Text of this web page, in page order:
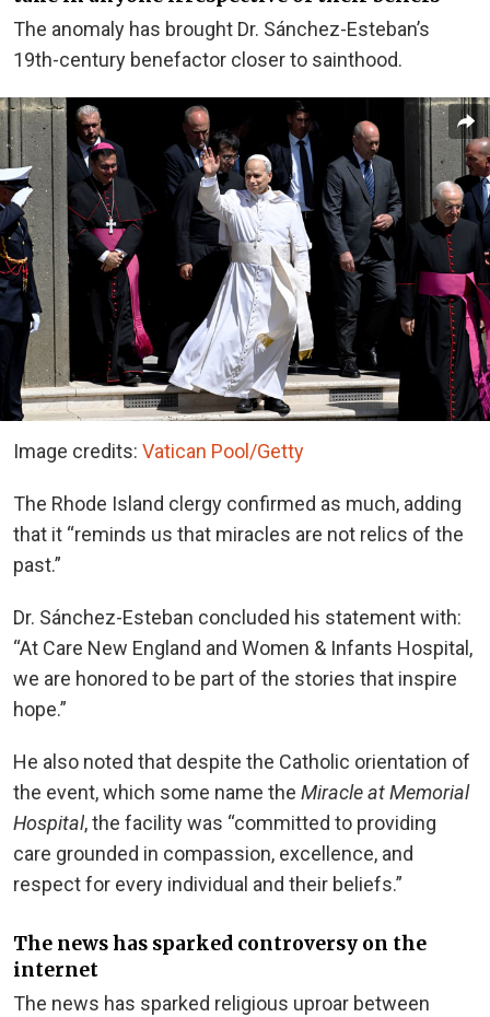
The anomaly has brought Dr. Sánchez-Esteban’s
19th-century benefactor closer to sainthood.
Image credits: Vatican Pool/Getty
The Rhode Island clergy confirmed as much, adding
that it “reminds us that miracles are not relics of the
past.”
Dr. Sánchez-Esteban concluded his statement with:
“At Care New England and Women & Infants Hospital,
we are honored to be part of the stories that inspire
hope.”
He also noted that despite the Catholic orientation of
the event, which some name the Miracle at Memorial
Hospital, the facility was “committed to providing
care grounded in compassion, excellence, and
respect for every individual and their beliefs.”
The news has sparked controversy on the
internet
The news has sparked religious uproar between